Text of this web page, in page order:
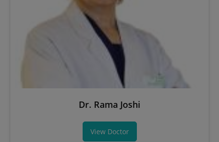
Dr. Rama Joshi
View Doctor